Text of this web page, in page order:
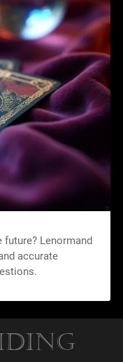
future? Lenormand
accurate